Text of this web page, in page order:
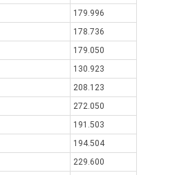
179.996
178.736
179.050
130.923
208.123
272.050
191.503
194.504
229.600